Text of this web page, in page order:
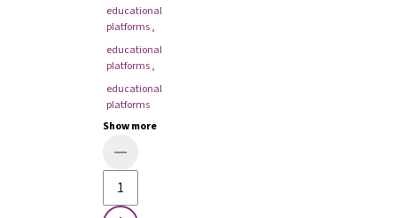
educational
platforms,
educational
platforms,
educational
platforms
Show more